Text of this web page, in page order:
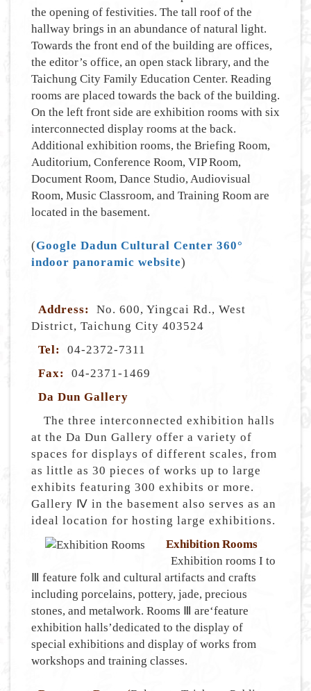
the opening of festivities. The tall roof of the
hallway brings in an abundance of natural light.
Towards the front end of the building are offices,
the editor’s office, an open stack library, and the
Taichung City Family Education Center. Reading
rooms are placed towards the back of the building.
On the left front side are exhibition rooms with six
interconnected display rooms at the back.
Additional exhibition rooms, the Briefing Room,
Auditorium, Conference Room, VIP Room,
Document Room, Dance Studio, Audiovisual
Room, Music Classroom, and Training Room are
located in the basement.
(Google Dadun Cultural Center 360°
indoor panoramic website)
Address: No. 600, Yingcai Rd., West
District, Taichung City 403524
Tel: 04-2372-7311
Fax: 04-2371-1469
Da Dun Gallery
The three interconnected exhibition halls
at the Da Dun Gallery offer a variety of
spaces for displays of different scales, from
as little as 30 pieces of works up to large
exhibits featuring 300 exhibits or more.
Gallery Ⅳ in the basement also serves as an
ideal location for hosting large exhibitions.
Exhibition Rooms
Exhibition rooms I to
Ⅲ feature folk and cultural artifacts and crafts
including porcelains, pottery, jade, precious
stones, and metalwork. Rooms Ⅲ are‘feature
exhibition halls’dedicated to the display of
special exhibitions and display of works from
workshops and training classes.